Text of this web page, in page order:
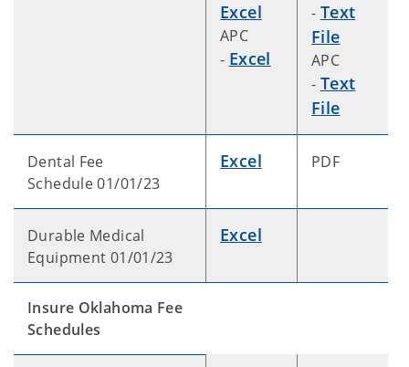
Excel
APC
- Excel
- Text
File
APC
- Text
File
Dental Fee
Schedule 01/01/23
Excel PDF
Durable Medical
Equipment 01/01/23
Excel
Insure Oklahoma Fee
Schedules